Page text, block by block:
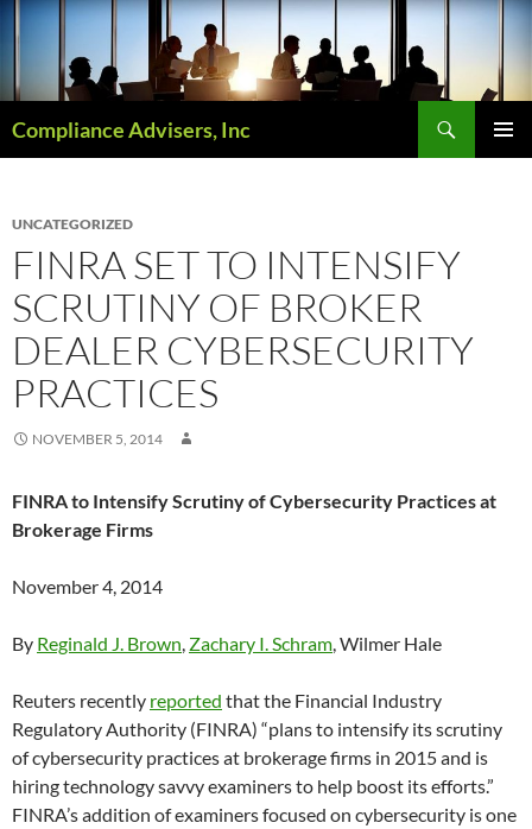
Skip
content
Compliance Advisers, Inc
UNCATEGORIZED
FINRA SET TO INTENSIFY
SCRUTINY OF BROKER
DEALER CYBERSECURITY
PRACTICES
NOVEMBER 5, 2014
FINRA to Intensify Scrutiny of Cybersecurity Practices at
Brokerage Firms
November 4, 2014
By Reginald J. Brown, Zachary I. Schram, Wilmer Hale
Reuters recently reported that the Financial Industry
Regulatory Authority (FINRA) “plans to intensify its scrutiny
of cybersecurity practices at brokerage firms in 2015 and is
hiring technology savvy examiners to help boost its efforts.”
FINRA’s addition of examiners focused on cybersecurity is one